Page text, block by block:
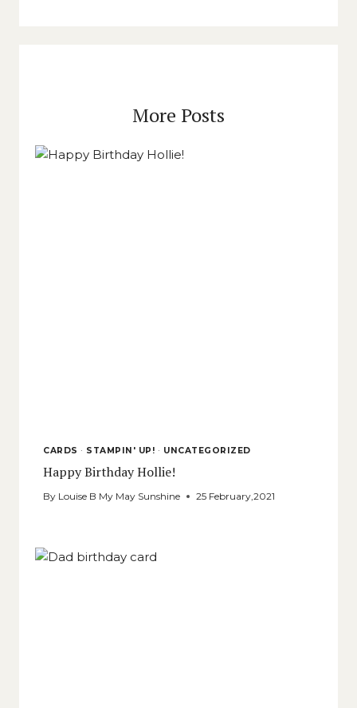
More Posts
CARDS · STAMPIN' UP! · UNCATEGORIZED
Happy Birthday Hollie!
By Louise B My May Sunshine 25 February,2021